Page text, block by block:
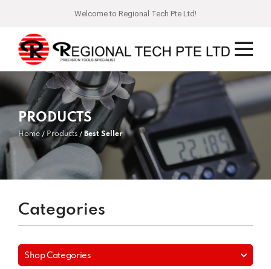
Welcome to Regional Tech Pte Ltd!
PRODUCTS
Home Products Best Seller
Categories
Shop Categories